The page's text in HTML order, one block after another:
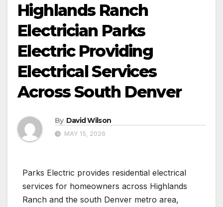
Highlands Ranch
Electrician Parks
Electric Providing
Electrical Services
Across South Denver
By David Wilson
MAY 15, 2026
Parks Electric provides residential electrical
services for homeowners across Highlands
Ranch and the south Denver metro area,